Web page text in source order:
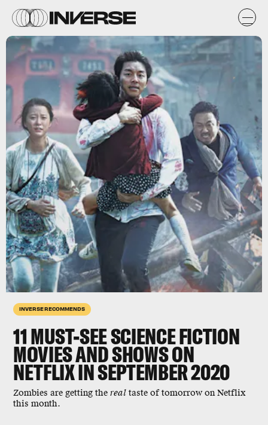
INVERSE RECOMMENDS
11 MUST-SEE SCIENCE FICTION
MOVIES AND SHOWS ON
NETFLIX IN SEPTEMBER 2020
Zombies are getting the real taste of tomorrow on Netflix
this month.